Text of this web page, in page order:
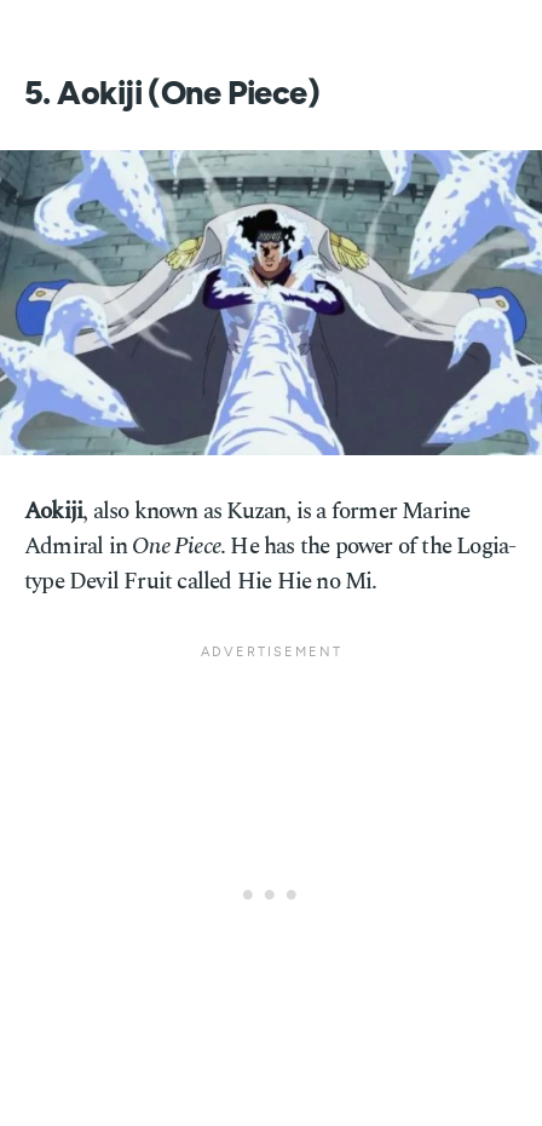
5. Aokiji (One Piece)
Aokiji, also known as Kuzan, is a former Marine
Admiral inOne Piece. He has the power of the Logia-
type Devil Fruit called Hie Hie no Mi.